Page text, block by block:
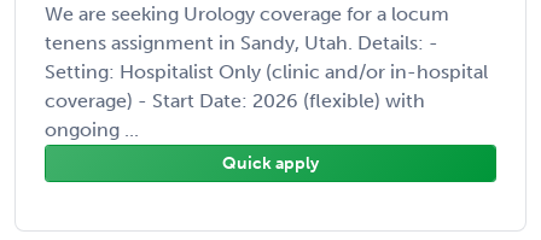
We are seeking Urology coverage for a locum
tenens assignment in Sandy, Utah. Details: -
Setting: Hospitalist Only (clinic and/or in-hospital
coverage) - Start Date: 2026 (flexible) with
ongoing ...
Quick apply